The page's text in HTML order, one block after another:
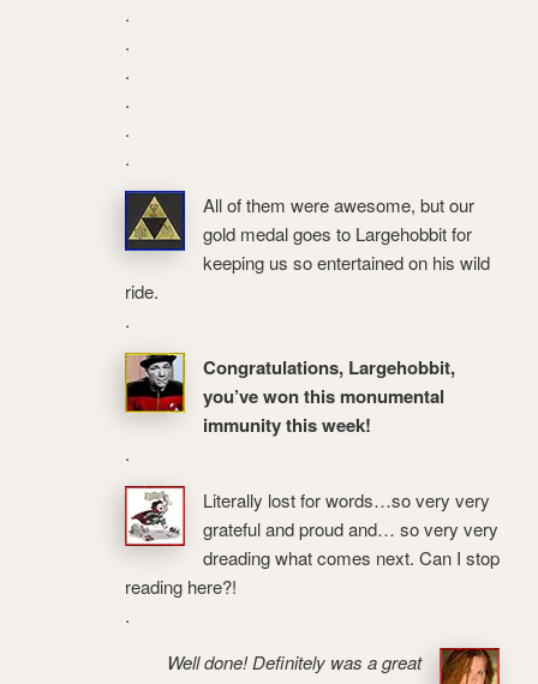
.
.
.
.
.
.
All of them were awesome, but our
gold medal goes to Largehobbit for
keeping us so entertained on his wild
ride.
.
Congratulations, Largehobbit,
you’ve won this monumental
immunity this week!
.
Literally lost for words…so very very
grateful and proud and… so very very
dreading what comes next. Can I stop
reading here?!
.
Well done! Definitely was a great